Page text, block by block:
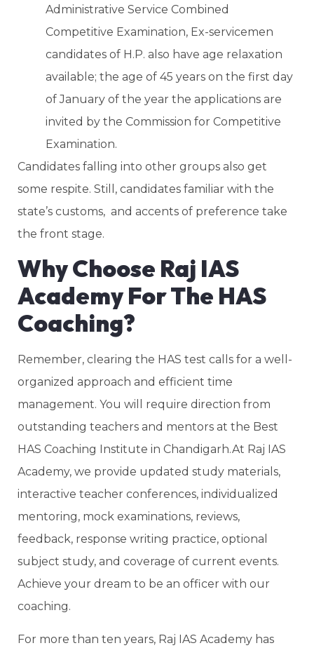
Administrative Service Combined
Competitive Examination, Ex-servicemen
candidates of H.P. also have age relaxation
available; the age of 45 years on the first day
of January of the year the applications are
invited by the Commission for Competitive
Examination.
Candidates falling into other groups also get
some respite. Still, candidates familiar with the
state’s customs, and accents of preference take
the front stage.
Why Choose Raj IAS
Academy For The HAS
Coaching?
Remember, clearing the HAS test calls for a well-
organized approach and efficient time
management. You will require direction from
outstanding teachers and mentors at the Best
HAS Coaching Institute in Chandigarh.At Raj IAS
Academy, we provide updated study materials,
interactive teacher conferences, individualized
mentoring, mock examinations, reviews,
feedback, response writing practice, optional
subject study, and coverage of current events.
Achieve your dream to be an officer with our
coaching.
For more than ten years, Raj IAS Academy has